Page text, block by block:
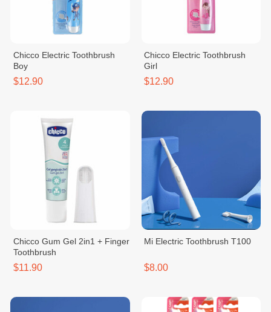
Chicco Electric Toothbrush
Boy
$12.90
Chicco Electric Toothbrush
Girl
$12.90
Chicco Gum Gel 2in1 + Finger
Toothbrush
$11.90
Mi Electric Toothbrush T100
$8.00